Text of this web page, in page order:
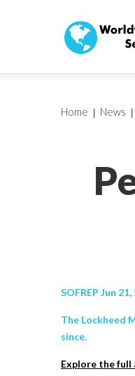
Home News
SOFREP Jun 21,
The Lockheed
since.
Explore the